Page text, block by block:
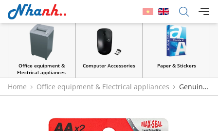
Office equipment &
Electrical appliances
Computer Accessories Paper & Stickers
Home Office equipment & Electrical appliances
Genuine
Maxell 1.5V AA Alkaline Batteries